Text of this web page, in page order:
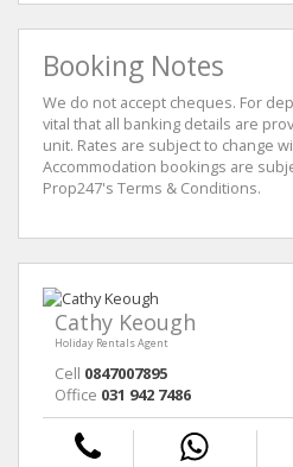
Booking Notes
We do not accept cheques. For
vital that all banking details are
unit. Rates are subject to change
Accommodation bookings are
Prop247's Terms & Conditions.
Cathy Keough
Holiday Rentals Agent
Cell 0847007895
Office 031 942 7486